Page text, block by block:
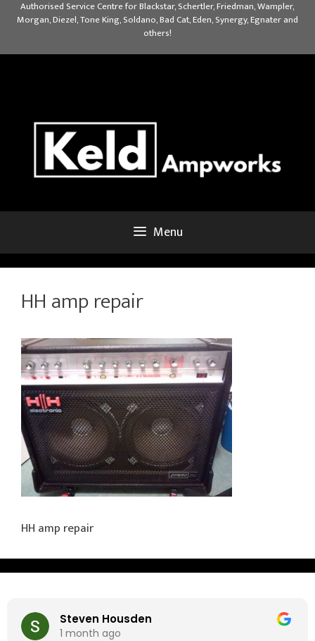
Authorised Service Centre for Blackstar, Schertler, Friedman, Wampler,
Morgan, Diezel, Tone King, Soldano, Bad Cat, Eden, Synergy, Egnater and
others!
Menu
HH amp repair
HH amp repair
Steven Housden
1 month ago